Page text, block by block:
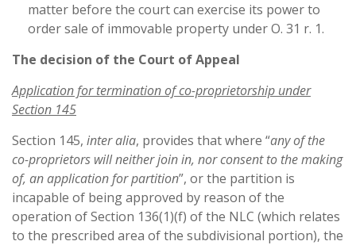
matter before the court can exercise its power to
order sale of immovable property under O. 31 r. 1.
The decision of the Court of Appeal
Application for termination of co-proprietorship under
Section 145
Section 145, inter alia, provides that where “any of the
co-proprietors will neither join in, nor consent to the making
of, an application for partition”, or the partition is
incapable of being approved by reason of the
operation of Section 136(1)(f) of the NLC (which relates
to the prescribed area of the subdivisional portion), the